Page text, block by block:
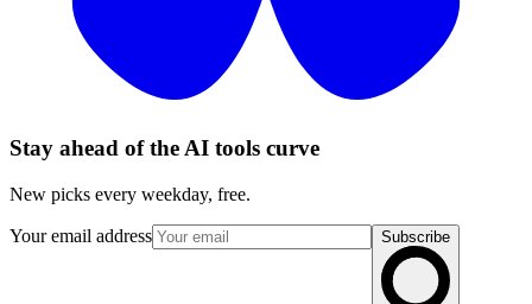
Stay ahead of the AI tools curve
New picks every weekday, free.
Your email address Subscribe